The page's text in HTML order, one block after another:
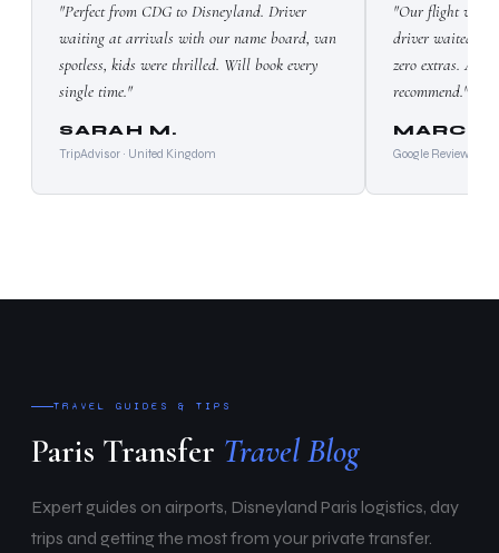
"Perfect from CDG to Disneyland. Driver
waiting at arrivals with our name board, van
spotless, kids were thrilled. Will book every
single time."
SARAH M.
TripAdvisor · United Kingdom
"Our flight was
driver waited
zero extras.
recommend."
MARCO
Google Reviews ·
TRAVEL GUIDES & TIPS
Paris Transfer Travel Blog
Expert guides on airports, Disneyland Paris logistics, day
trips and getting the most from your private transfer.